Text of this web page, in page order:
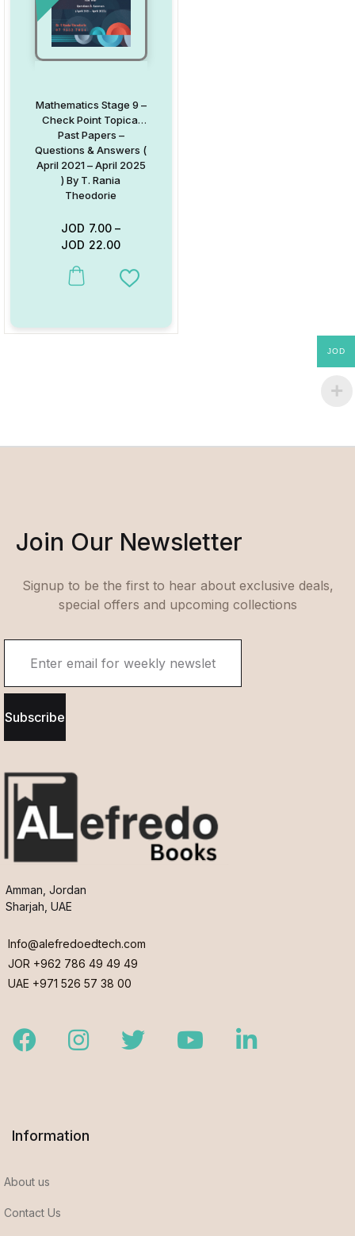
Mathematics Stage 9 –
Check Point Topical
Past Papers –
Questions & Answers (
April 2021 – April 2025
) By T. Rania
Theodorie
JOD 7.00 –
JOD 22.00
This product has multiple variants. The options may be chosen
Add to Wishlist
Join Our Newsletter
Signup to be the first to hear about exclusive deals,
special offers and upcoming collections
Subscribe
Amman, Jordan
Sharjah, UAE
Info@alefredoedtech.com
JOR +962 786 49 49 49
UAE +971 526 57 38 00
FacebookInstagramTwitter YoutubeLinkedIn
Information
About us
Contact Us
JOD